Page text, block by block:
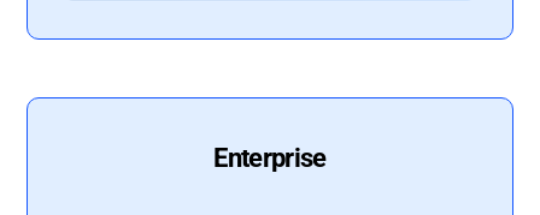
Enterprise